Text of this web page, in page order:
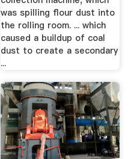
was spilling flour dust into
the rolling room. ... which
caused a buildup of coal
dust to create a secondary
...